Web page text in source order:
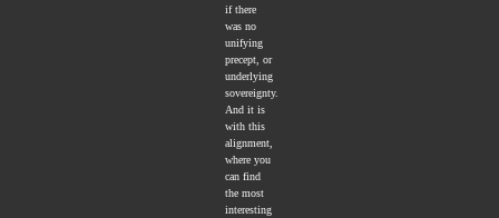
if there
was no
unifying
precept, or
underlying
sovereignty.
And it is
with this
alignment,
where you
can find
the most
interesting